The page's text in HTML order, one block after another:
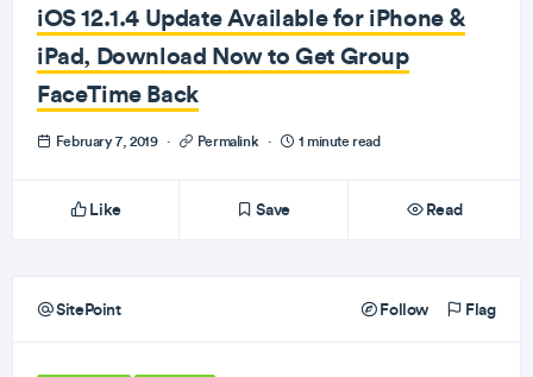
iOS 12.1.4 Update Available for iPhone &
iPad, Download Now to Get Group
FaceTime Back
February 7, 2019 · Permalink · 1 minute read
Like Save Read
SitePoint Follow Flag